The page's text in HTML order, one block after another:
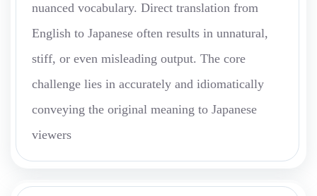
nuanced vocabulary. Direct translation from
English to Japanese often results in unnatural,
stiff, or even misleading output. The core
challenge lies in accurately and idiomatically
conveying the original meaning to Japanese
viewers